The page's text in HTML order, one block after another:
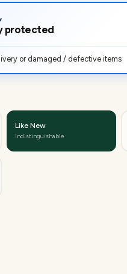
protected
or damaged / defective items
Like New
Indistinguishable